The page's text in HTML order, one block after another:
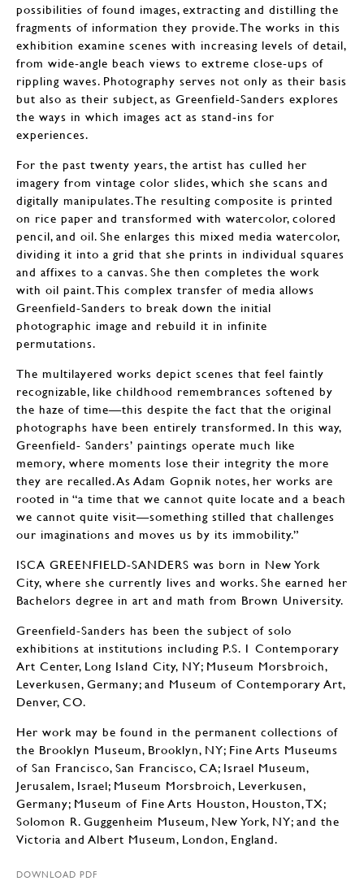
possibilities of found images, extracting and distilling the
fragments of information they provide. The works in this
exhibition examine scenes with increasing levels of detail,
from wide-angle beach views to extreme close-ups of
rippling waves. Photography serves not only as their basis
but also as their subject, as Greenfield-Sanders explores
the ways in which images act as stand-ins for
experiences.
For the past twenty years, the artist has culled her
imagery from vintage color slides, which she scans and
digitally manipulates. The resulting composite is printed
on rice paper and transformed with watercolor, colored
pencil, and oil. She enlarges this mixed media watercolor,
dividing it into a grid that she prints in individual squares
and affixes to a canvas. She then completes the work
with oil paint. This complex transfer of media allows
Greenfield-Sanders to break down the initial
photographic image and rebuild it in infinite
permutations.
The multilayered works depict scenes that feel faintly
recognizable, like childhood remembrances softened by
the haze of time—this despite the fact that the original
photographs have been entirely transformed. In this way,
Greenfield- Sanders’ paintings operate much like
memory, where moments lose their integrity the more
they are recalled. As Adam Gopnik notes, her works are
rooted in “a time that we cannot quite locate and a beach
we cannot quite visit—something stilled that challenges
our imaginations and moves us by its immobility.”
ISCA GREENFIELD-SANDERS was born in New York
City, where she currently lives and works. She earned her
Bachelors degree in art and math from Brown University.
Greenfield-Sanders has been the subject of solo
exhibitions at institutions including P.S. 1 Contemporary
Art Center, Long Island City, NY; Museum Morsbroich,
Leverkusen, Germany; and Museum of Contemporary Art,
Denver, CO.
Her work may be found in the permanent collections of
the Brooklyn Museum, Brooklyn, NY; Fine Arts Museums
of San Francisco, San Francisco, CA; Israel Museum,
Jerusalem, Israel; Museum Morsbroich, Leverkusen,
Germany; Museum of Fine Arts Houston, Houston, TX;
Solomon R. Guggenheim Museum, New York, NY; and the
Victoria and Albert Museum, London, England.
DOWNLOAD PDF